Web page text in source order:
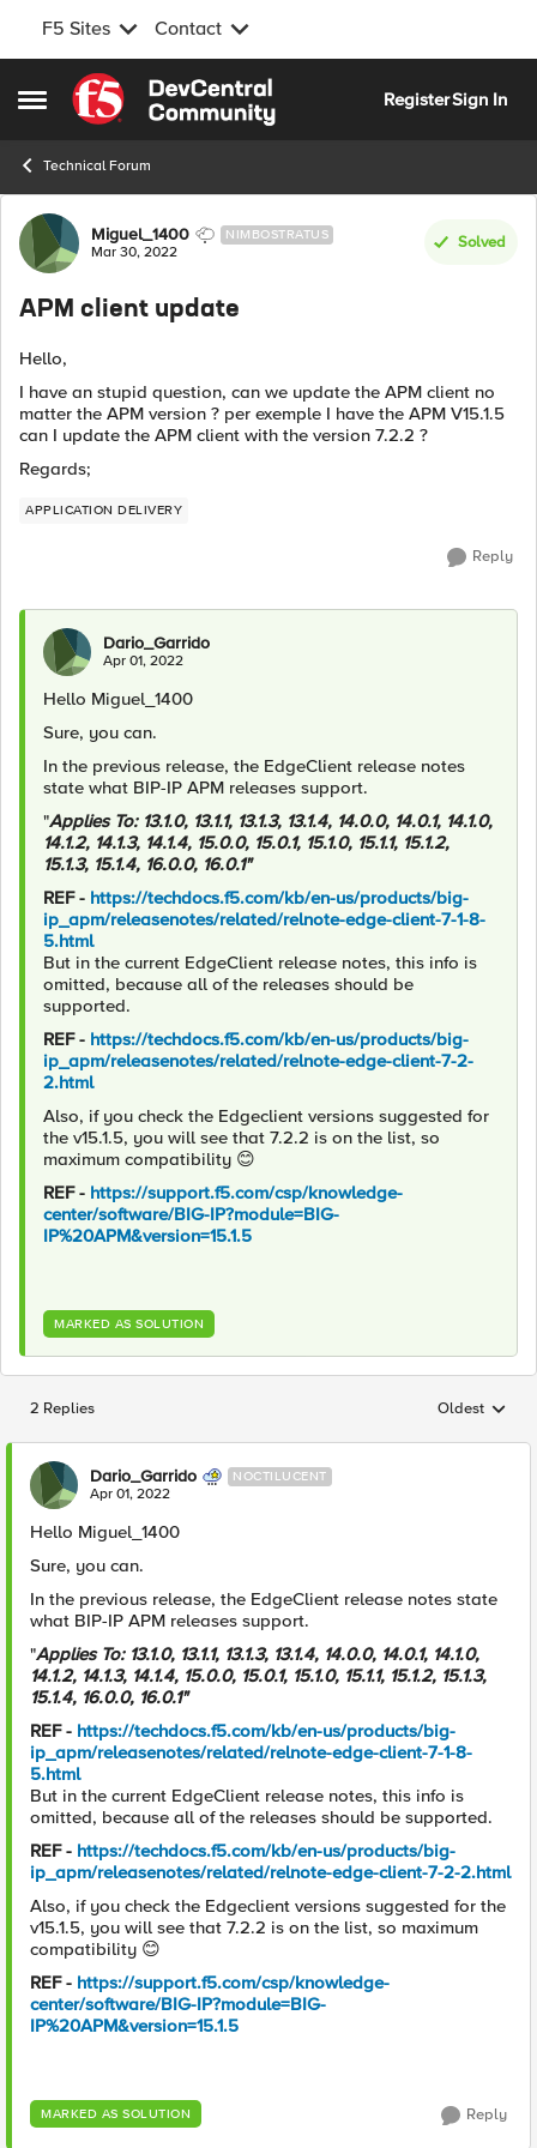
F5 Sites Contact
Open Side Menu
Skip to content
RegisterSign In
Technical Forum
Forum Discussion
Miguel_1400 NIMBOSTRATUS
Mar 30, 2022
Solved
APM client update
Hello,
I have an stupid question, can we update the APM client no
matter the APM version ? per exemple I have the APM V15.1.5
can I update the APM client with the version 7.2.2 ?
Regards;
APPLICATION DELIVERY
Reply
Dario_Garrido
Apr 01, 2022
Hello Miguel_1400
Sure, you can.
In the previous release, the EdgeClient release notes
state what BIP-IP APM releases support.
"Applies To: 13.1.0, 13.1.1, 13.1.3, 13.1.4, 14.0.0, 14.0.1, 14.1.0,
14.1.2, 14.1.3, 14.1.4, 15.0.0, 15.0.1, 15.1.0, 15.1.1, 15.1.2,
15.1.3, 15.1.4, 16.0.0, 16.0.1"
REF - https://techdocs.f5.com/kb/en-us/products/big-
ip_apm/releasenotes/related/relnote-edge-client-7-1-8-
5.html
But in the current EdgeClient release notes, this info is
omitted, because all of the releases should be
supported.
REF - https://techdocs.f5.com/kb/en-us/products/big-
ip_apm/releasenotes/related/relnote-edge-client-7-2-
2.html
Also, if you check the Edgeclient versions suggested for
the v15.1.5, you will see that 7.2.2 is on the list, so
maximum compatibility 😊
REF - https://support.f5.com/csp/knowledge-
center/software/BIG-IP?module=BIG-
IP%20APM&version=15.1.5
MARKED AS SOLUTION
2 Replies Replies
Oldest
Dario_Garrido NOCTILUCENT
Apr 01, 2022
Hello Miguel_1400
Sure, you can.
In the previous release, the EdgeClient release notes state
what BIP-IP APM releases support.
"Applies To: 13.1.0, 13.1.1, 13.1.3, 13.1.4, 14.0.0, 14.0.1, 14.1.0,
14.1.2, 14.1.3, 14.1.4, 15.0.0, 15.0.1, 15.1.0, 15.1.1, 15.1.2, 15.1.3,
15.1.4, 16.0.0, 16.0.1"
REF - https://techdocs.f5.com/kb/en-us/products/big-
ip_apm/releasenotes/related/relnote-edge-client-7-1-8-
5.html
But in the current EdgeClient release notes, this info is
omitted, because all of the releases should be supported.
REF - https://techdocs.f5.com/kb/en-us/products/big-
ip_apm/releasenotes/related/relnote-edge-client-7-2-2.html
Also, if you check the Edgeclient versions suggested for the
v15.1.5, you will see that 7.2.2 is on the list, so maximum
compatibility 😊
REF - https://support.f5.com/csp/knowledge-
center/software/BIG-IP?module=BIG-
IP%20APM&version=15.1.5
MARKED AS SOLUTION Reply